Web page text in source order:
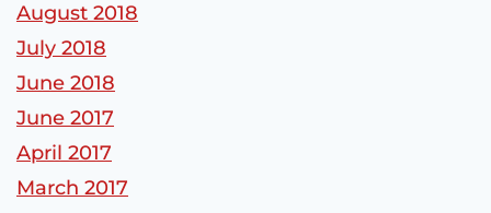
August 2018
July 2018
June 2018
June 2017
April 2017
March 2017